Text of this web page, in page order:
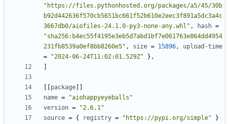
"https://files.pythonhosted.org/packages/a5/45/30b
b92d442636f570cb5651bc661f52b610e2eec3f891a5dc3a4c
3667db0/aiofiles-24.1.0-py3-none-any.whl" , hash =
"sha256:b4ec55f4195e3eb5d7abd1bf7e061763e864dd4954
231fb8539a0ef8bb8260e5" , size = 15896,
upload-time
=
"2024-06-24T11:02:01.529Z"
},
package
name =
"aiohappyeyeballs"
version =
"2.6.1"
source = { registry = "https://pypi.org/simple"
}